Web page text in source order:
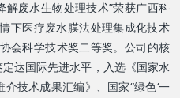
废水生物处理技术”荣获广西科
下医疗废水膜法处理集成化技术
会科学技术奖二等奖。公司的核
达国际先进水平，入选《国家水
技术成果汇编》、 国家“绿色‘一